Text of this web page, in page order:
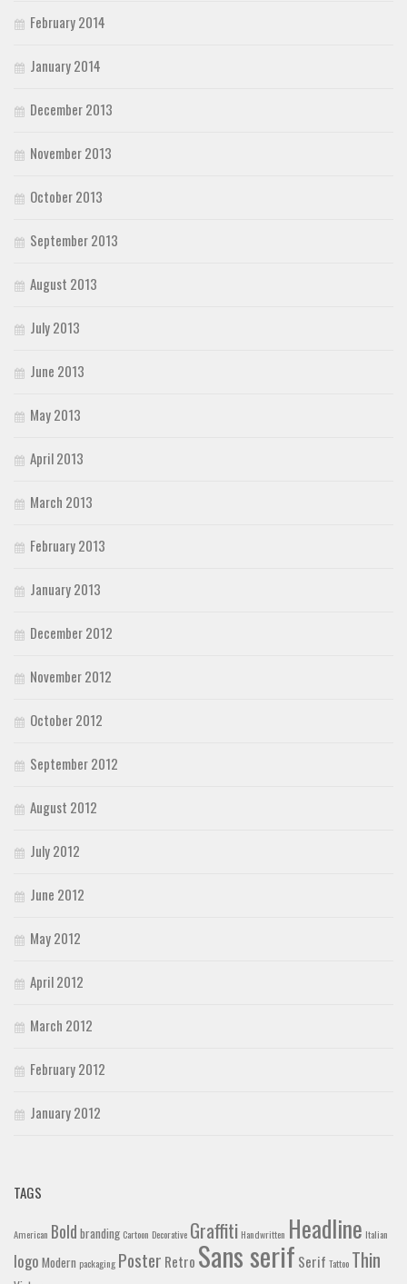
February 2014
January 2014
December 2013
November 2013
October 2013
September 2013
August 2013
July 2013
June 2013
May 2013
April 2013
March 2013
February 2013
January 2013
December 2012
November 2012
October 2012
September 2012
August 2012
July 2012
June 2012
May 2012
April 2012
March 2012
February 2012
January 2012
TAGS
American Bold branding Cartoon Decorative Graffiti Handwritten Headline Italian
logo Modern packaging Poster Retro Sans serif Serif Tattoo Thin